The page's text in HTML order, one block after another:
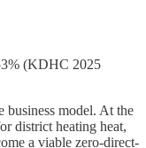
(KDHC 2025
business model. At the
district heating heat,
a viable zero-direct-